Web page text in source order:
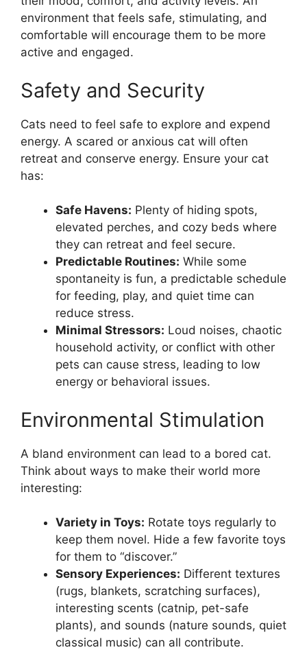
environment that feels safe, stimulating, and
comfortable will encourage them to be more
active and engaged.
Safety and Security
Cats need to feel safe to explore and expend
energy. A scared or anxious cat will often
retreat and conserve energy. Ensure your cat
has:
Safe Havens: Plenty of hiding spots,
elevated perches, and cozy beds where
they can retreat and feel secure.
Predictable Routines: While some
spontaneity is fun, a predictable schedule
for feeding, play, and quiet time can
reduce stress.
Minimal Stressors: Loud noises, chaotic
household activity, or conflict with other
pets can cause stress, leading to low
energy or behavioral issues.
Environmental Stimulation
A bland environment can lead to a bored cat.
Think about ways to make their world more
interesting:
Variety in Toys: Rotate toys regularly to
keep them novel. Hide a few favorite toys
for them to “discover.”
Sensory Experiences: Different textures
(rugs, blankets, scratching surfaces),
interesting scents (catnip, pet-safe
plants), and sounds (nature sounds, quiet
classical music) can all contribute.